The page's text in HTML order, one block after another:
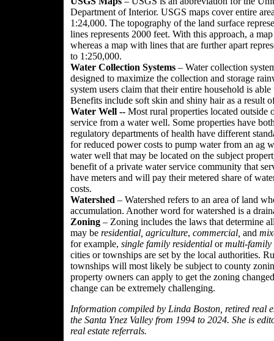
Department of Interior. USGS maps cover entire
1:24,000. The topography of the land surface
lines represents 2000 feet. With this approach, a
whereas a map with lines that are further apart
to 1:250,000.
Water Collection Systems – Water collection
designed to maximize the collection and storage
system users claim that their entire household is
Benefits include soft skin and shiny hair as a result
Water Well -- Most rural properties located
service from a water well. Some properties have
regulatory departments of health have different
for reduced power costs to pump water from an ag
water well that may be located on the subject
benefit of a private water service community that
have meters and will pay their metered share of
costs.
Watershed – Watershed refers to an area of land
accumulation. Another word for watershed is a
Zoning – Zoning includes the laws that determine
may be residential, agriculture, commercial, and
for example, single family residential ormulti-family
cities or townships are set by the local authorities.
townships will most likely be subject to county
property owners can apply to get the zoning
change can be extremely challenging.
Information compiled by Linda Boston, retired real
the Santa Ynez Valley from 1994 to 2024. She is
real estate referrals.